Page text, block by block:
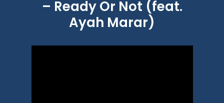
– Ready Or Not (feat.
Ayah Marar)